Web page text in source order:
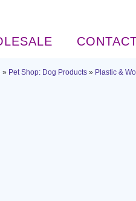
» Pet Shop: Dog Products » Plastic &